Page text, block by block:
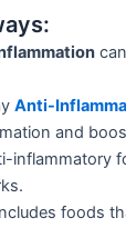
Anti-
and
inflammatory
foods